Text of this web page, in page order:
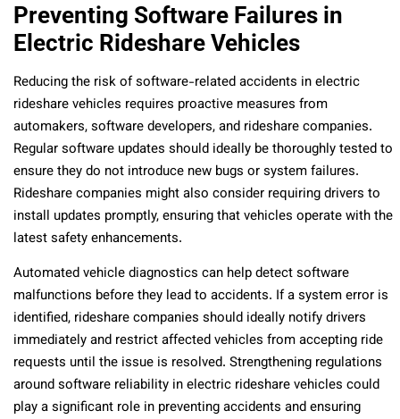
Preventing Software Failures in
Electric Rideshare Vehicles
Reducing the risk of software-related accidents in electric
rideshare vehicles requires proactive measures from
automakers, software developers, and rideshare companies.
Regular software updates should ideally be thoroughly tested to
ensure they do not introduce new bugs or system failures.
Rideshare companies might also consider requiring drivers to
install updates promptly, ensuring that vehicles operate with the
latest safety enhancements.
Automated vehicle diagnostics can help detect software
malfunctions before they lead to accidents. If a system error is
identified, rideshare companies should ideally notify drivers
immediately and restrict affected vehicles from accepting ride
requests until the issue is resolved. Strengthening regulations
around software reliability in electric rideshare vehicles could
play a significant role in preventing accidents and ensuring